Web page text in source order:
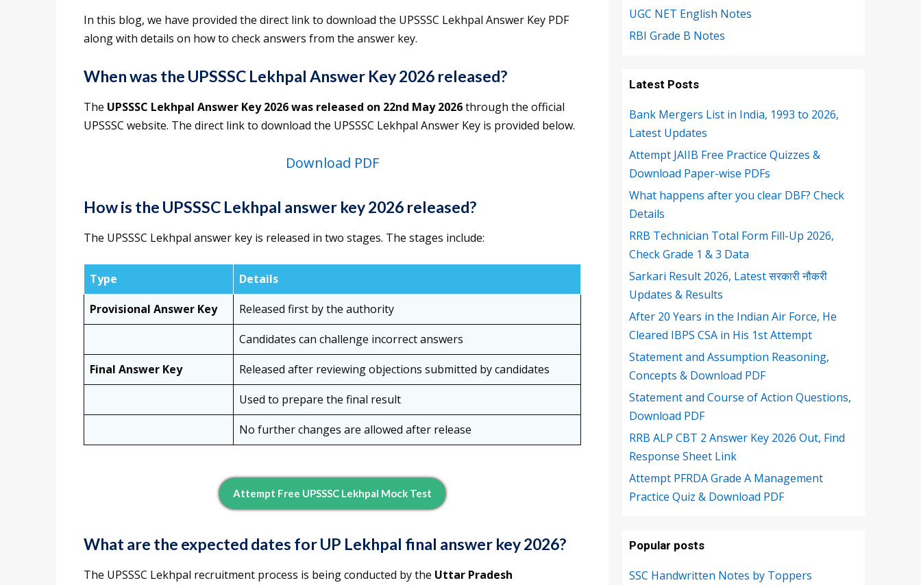
In this blog, we have provided the direct link to download the UPSSSC Lekhpal Answer Key PDF
along with details on how to check answers from the answer key.
When was the UPSSSC Lekhpal Answer Key 2026 released?
The UPSSSC Lekhpal Answer Key 2026 was released on 22nd May 2026through the official
UPSSSC website. The direct link to download the UPSSSC Lekhpal Answer Key is provided below.
Download PDF
How is the UPSSSC Lekhpal answer key 2026 released?
The UPSSSC Lekhpal answer key is released in two stages. The stages include:
Type
Details
Provisional Answer Key
Released first by the authority
Candidates can challenge incorrect answers
Final Answer Key
Released after reviewing objections submitted by candidates
Used to prepare the final result
No further changes are allowed after release
Attempt Free UPSSSC Lekhpal Mock Test
What are the expected dates for UP Lekhpal final answer key 2026?
The UPSSSC Lekhpal recruitment process is being conducted by the Uttar Pradesh
UGC NET English Notes
RBI Grade B Notes
Latest Posts
Bank Mergers List in India, 1993 to 2026,
Latest Updates
Attempt JAIIB Free Practice Quizzes &
Download Paper-wise PDFs
What happens after you clear DBF? Check
Details
RRB Technician Total Form Fill-Up 2026,
Check Grade 1 & 3 Data
Sarkari Result 2026, Latest सरकारी नौकरी
Updates & Results
After 20 Years in the Indian Air Force, He
Cleared IBPS CSA in His 1st Attempt
Statement and Assumption Reasoning,
Concepts & Download PDF
Statement and Course of Action Questions,
Download PDF
RRB ALP CBT 2 Answer Key 2026 Out, Find
Response Sheet Link
Attempt PFRDA Grade A Management
Practice Quiz & Download PDF
Popular posts
SSC Handwritten Notes by Toppers